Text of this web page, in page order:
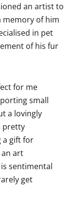
an artist to
memory of him
in pet
of his fur
for me
small
a lovingly
pretty
a gift for
an art
sentimental
get